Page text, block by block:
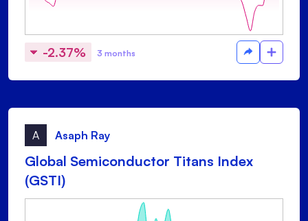
-2.37% 3 months
A Asaph Ray
Global Semiconductor Titans Index
(GSTI)